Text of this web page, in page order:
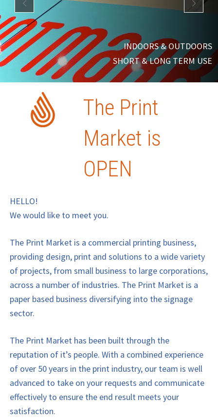
INDOORS & OUTDOORS
SHORT & LONG TERM USE
The Print
Market is
OPEN
HELLO!
We would like to meet you.
The Print Market is a commercial printing business,
providing design, print and solutions to a wide variety
of projects, from small business to large corporations,
across a number of industries. The Print Market is a
paper based business diversifying into the signage
sector.
The Print Market has been built through the
reputation of it’s people. With a combined experience
of over 50 years in the print industry, our team is well
advanced to take on your requests and communicate
effectively to ensure the end result meets your
satisfaction.